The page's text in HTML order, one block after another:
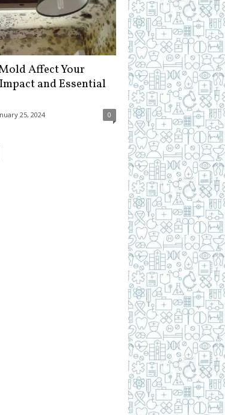
Affect Your
and Essential
25, 2024 0